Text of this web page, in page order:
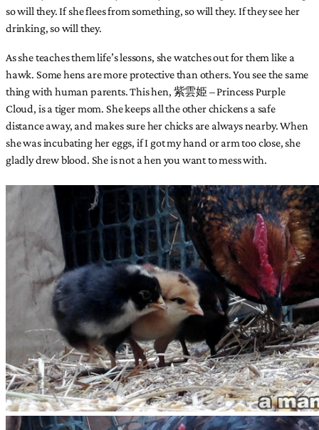
so will they. If she flees from something, so will they. If they see her
drinking, so will they.
As she teaches them life’s lessons, she watches out for them like a
hawk. Some hens are more protective than others. You see the same
thing with human parents. This hen, 紫雲姫 – Princess Purple
Cloud, is a tiger mom. She keeps all the other chickens a safe
distance away, and makes sure her chicks are always nearby. When
she was incubating her eggs, if I got my hand or arm too close, she
gladly drew blood. She is not a hen you want to mess with.